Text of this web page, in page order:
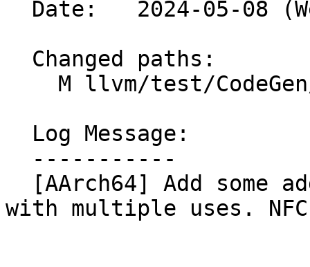
with multiple uses. NFC